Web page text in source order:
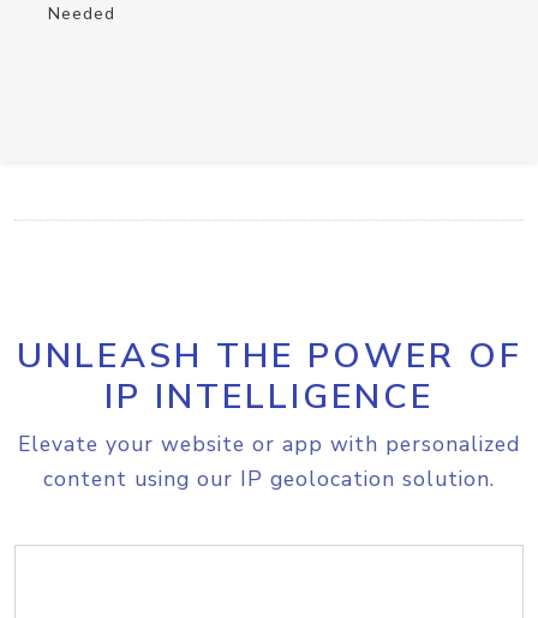
Needed
UNLEASH THE POWER OF
IP INTELLIGENCE
Elevate your website or app with personalized
content using our IP geolocation solution.